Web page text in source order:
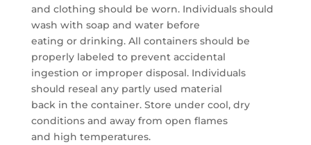
and clothing should be worn. Individuals should
wash with soap and water before
eating or drinking. All containers should be
properly labeled to prevent accidental
ingestion or improper disposal. Individuals
should reseal any partly used material
back in the container. Store under cool, dry
conditions and away from open flames
and high temperatures.